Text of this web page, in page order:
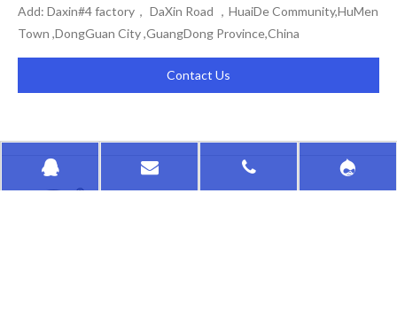
Add: Daxin#4 factory， DaXin Road ，HuaiDe Community,HuMen
Town ,DongGuan City ,GuangDong Province,China
Contact Us